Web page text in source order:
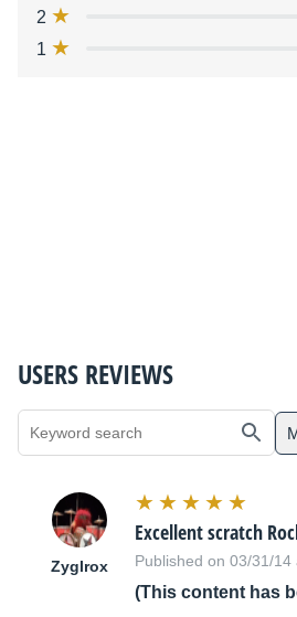
2
1
USERS REVIEWS
Zyglrox
Excellent scratch
Published on 03/31/14
(This content has